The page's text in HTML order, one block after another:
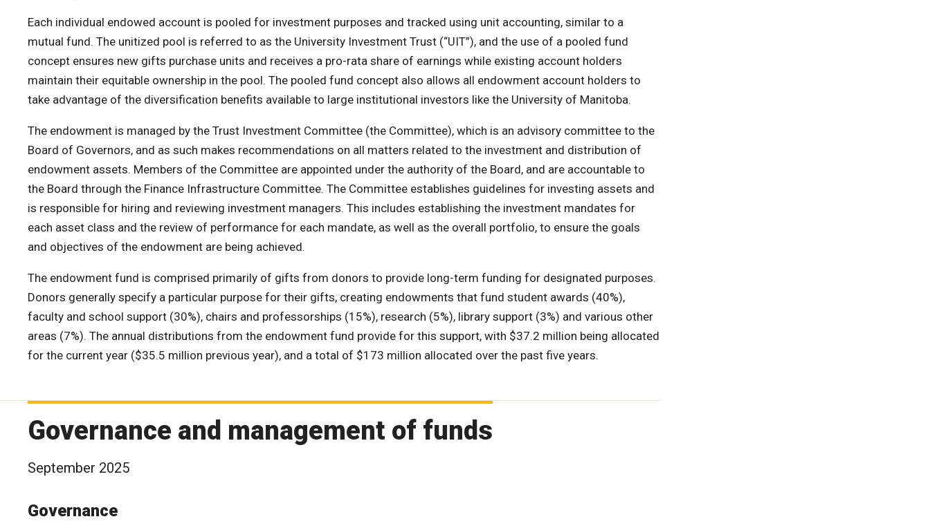
Each individual endowed account is pooled for investment purposes and tracked using unit accounting, similar to a
mutual fund. The unitized pool is referred to as the University Investment Trust (“UIT”), and the use of a pooled fund
concept ensures new gifts purchase units and receives a pro-rata share of earnings while existing account holders
maintain their equitable ownership in the pool. The pooled fund concept also allows all endowment account holders to
take advantage of the diversification benefits available to large institutional investors like the University of Manitoba.
The endowment is managed by the Trust Investment Committee (the Committee), which is an advisory committee to the
Board of Governors, and as such makes recommendations on all matters related to the investment and distribution of
endowment assets. Members of the Committee are appointed under the authority of the Board, and are accountable to
the Board through the Finance Infrastructure Committee. The Committee establishes guidelines for investing assets and
is responsible for hiring and reviewing investment managers. This includes establishing the investment mandates for
each asset class and the review of performance for each mandate, as well as the overall portfolio, to ensure the goals
and objectives of the endowment are being achieved.
The endowment fund is comprised primarily of gifts from donors to provide long-term funding for designated purposes.
Donors generally specify a particular purpose for their gifts, creating endowments that fund student awards (40%),
faculty and school support (30%), chairs and professorships (15%), research (5%), library support (3%) and various other
areas (7%). The annual distributions from the endowment fund provide for this support, with $37.2 million being allocated
for the current year ($35.5 million previous year), and a total of $173 million allocated over the past five years.
Governance and management of funds
September 2025
Governance